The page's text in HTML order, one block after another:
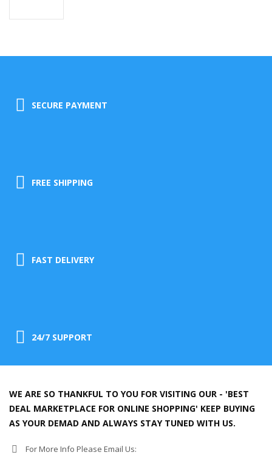
SECURE PAYMENT
FREE SHIPPING
FAST DELIVERY
24/7 SUPPORT
WE ARE SO THANKFUL TO YOU FOR VISITING OUR - 'BEST
DEAL MARKETPLACE FOR ONLINE SHOPPING' KEEP BUYING
AS YOUR DEMAD AND ALWAYS STAY TUNED WITH US.
For More Info Please Email Us: